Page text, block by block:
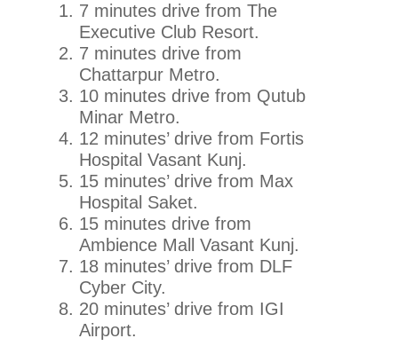
7 minutes drive from The
Executive Club Resort.
7 minutes drive from
Chattarpur Metro.
10 minutes drive from Qutub
Minar Metro.
12 minutes’ drive from Fortis
Hospital Vasant Kunj.
15 minutes’ drive from Max
Hospital Saket.
15 minutes drive from
Ambience Mall Vasant Kunj.
18 minutes’ drive from DLF
Cyber City.
20 minutes’ drive from IGI
Airport.